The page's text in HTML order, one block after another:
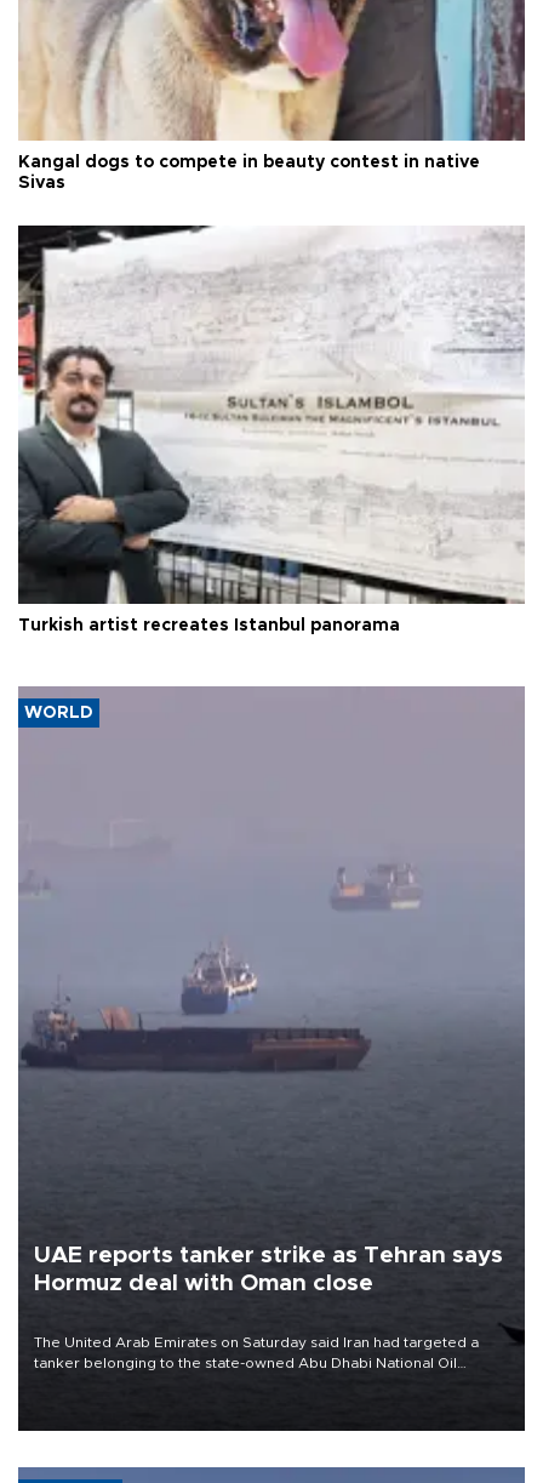
Kangal dogs to compete in beauty contest in native
Sivas
Turkish artist recreates Istanbul panorama
WORLD
UAE reports tanker strike as Tehran says
Hormuz deal with Oman close
The United Arab Emirates on Saturday said Iran had targeted a
tanker belonging to the state-owned Abu Dhabi National Oil